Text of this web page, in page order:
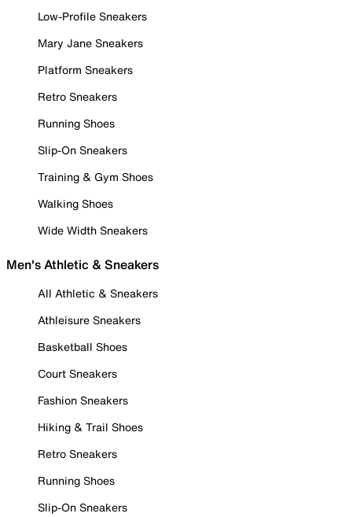
Low-Profile Sneakers
Mary Jane Sneakers
Platform Sneakers
Retro Sneakers
Running Shoes
Slip-On Sneakers
Training & Gym Shoes
Walking Shoes
Wide Width Sneakers
Men's Athletic & Sneakers
All Athletic & Sneakers
Athleisure Sneakers
Basketball Shoes
Court Sneakers
Fashion Sneakers
Hiking & Trail Shoes
Retro Sneakers
Running Shoes
Slip-On Sneakers